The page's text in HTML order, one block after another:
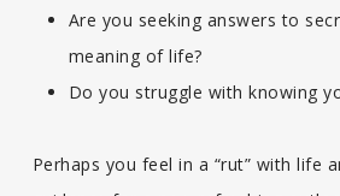
Are you seeking answers to
meaning of life?
Do you struggle with knowing
Perhaps you feel in a “rut” with life